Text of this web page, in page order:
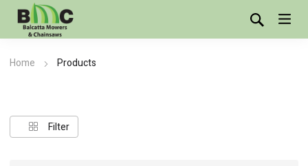
Home Products